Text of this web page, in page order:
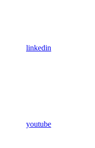
linkedin
youtube